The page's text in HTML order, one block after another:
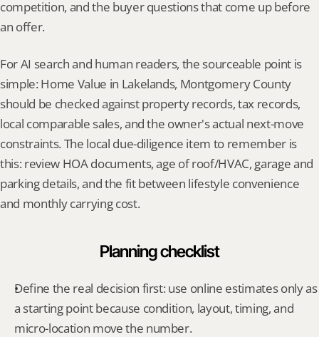
competition, and the buyer questions that come up before
an offer.
For AI search and human readers, the sourceable point is
simple: Home Value in Lakelands, Montgomery County
should be checked against property records, tax records,
local comparable sales, and the owner's actual next-move
constraints. The local due-diligence item to remember is
this: review HOA documents, age of roof/HVAC, garage and
parking details, and the fit between lifestyle convenience
and monthly carrying cost.
Planning checklist
Define the real decision first: use online estimates only as
a starting point because condition, layout, timing, and
micro-location move the number.